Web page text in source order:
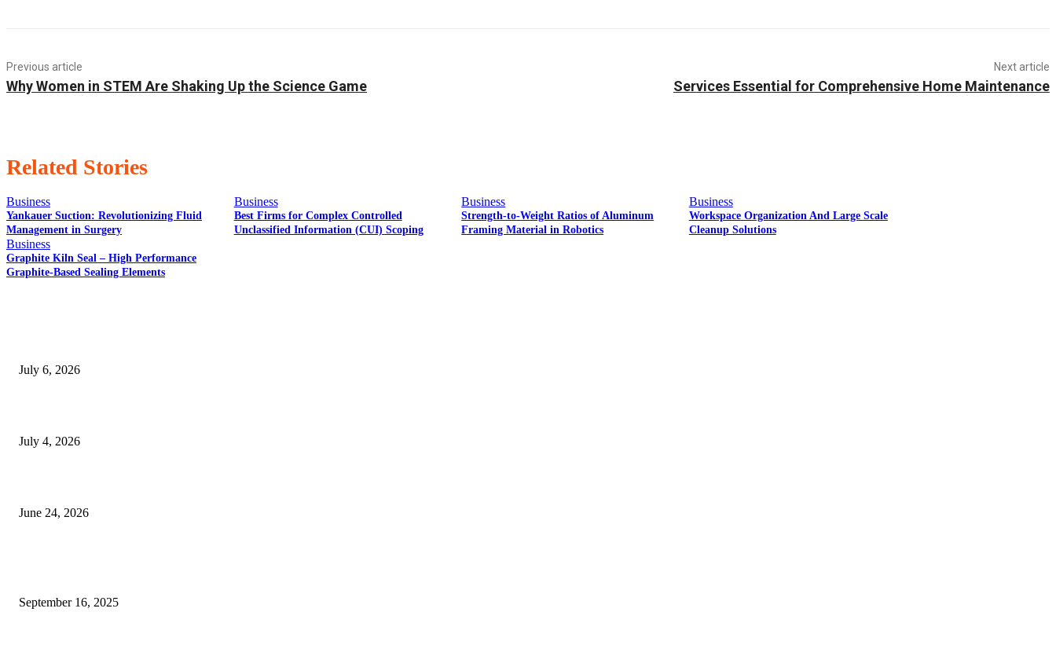
Previous article
Why Women in STEM Are Shaking Up the Science Game
Next article
Services Essential for Comprehensive Home Maintenance
Related Stories
Business
Yankauer Suction: Revolutionizing Fluid
Management in Surgery
Business
Best Firms for Complex Controlled
Unclassified Information (CUI) Scoping
Business
Strength-to-Weight Ratios of Aluminum
Framing Material in Robotics
Business
Workspace Organization And Large Scale
Cleanup Solutions
Business
Graphite Kiln Seal – High Performance
Graphite-Based Sealing Elements
July 6, 2026
July 4, 2026
June 24, 2026
September 16, 2025